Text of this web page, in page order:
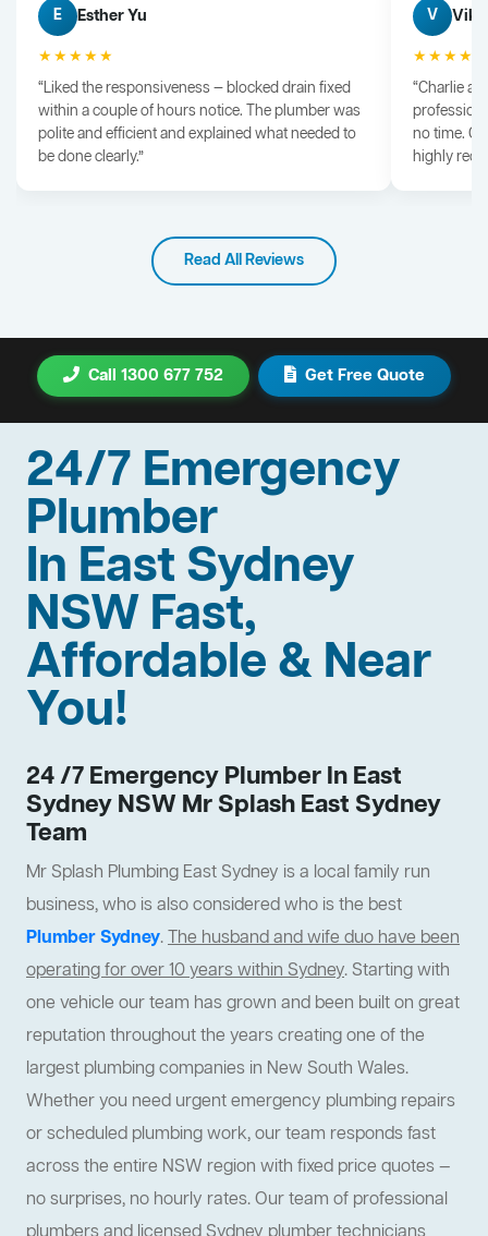
E Esther Yu
★★★★★
“Liked the responsiveness — blocked drain fixed
within a couple of hours notice. The plumber was
polite and efficient and explained what needed to
be done clearly.”
V Vik
“Charlie
no time.
highly
Read All Reviews
Call 1300 677 752 Get Free Quote
24/7 Emergency
Plumber
In East Sydney
NSW Fast,
Affordable & Near
You!
24 /7 Emergency Plumber In East
Sydney NSW Mr Splash East Sydney
Team
Mr Splash Plumbing East Sydney is a local family run
business, who is also considered who is the best
Plumber Sydney.The husband and wife duo have been
operating for over 10 years within Sydney. Starting with
one vehicle our team has grown and been built on great
reputation throughout the years creating one of the
largest plumbing companies in New South Wales.
Whether you need urgent emergency plumbing repairs
or scheduled plumbing work, our team responds fast
across the entire NSW region with fixed price quotes —
no surprises, no hourly rates. Our team of professional